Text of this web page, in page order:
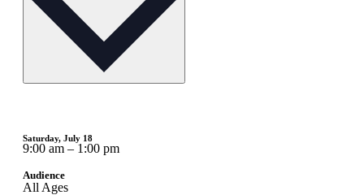
Saturday, July 18
9:00 am – 1:00 pm
Audience
All Ages